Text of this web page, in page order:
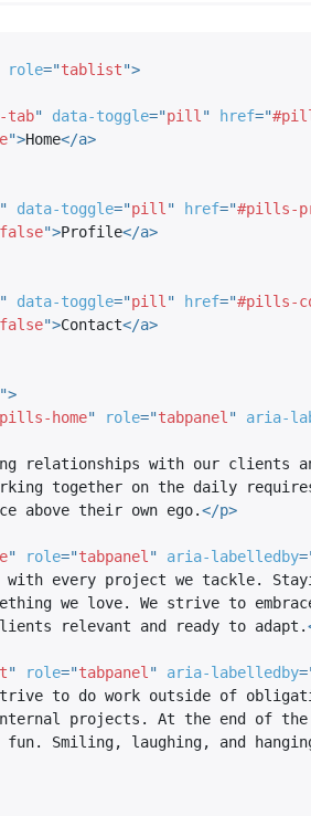
role="tablist">
tab" data-toggle="pill " href="
">Home</a>
" data-toggle="pill " href="#pills-
false">Profile</a>
" data-toggle="pill " href="#pills-
false">Contact</a>
">
pills-home" role="tabpanel " aria-
relationships with our clients
together on the daily
above their own ego.</p>
" role="tabpanel " aria-labelledby=
every project we tackle.
we love. We strive to
relevant and ready to adapt.
" role="tabpanel " aria-labelledby=
to do work outside of
projects. At the end of
Smiling, laughing, and